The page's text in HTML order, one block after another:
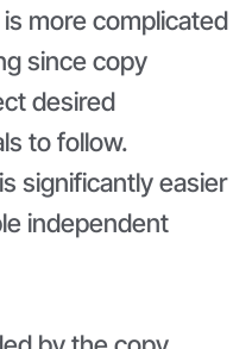
more complicated
since copy
desired
to follow.
significantly easier
independent